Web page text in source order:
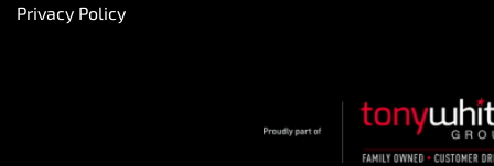
Privacy Policy